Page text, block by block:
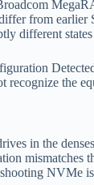
from
different
the
in the
NVMe